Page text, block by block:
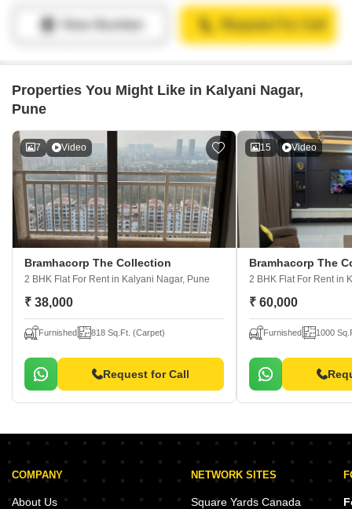
Properties You Might Like in Kalyani Nagar,
Pune
7 Video
Bramhacorp The Collection
2 BHK Flat For Rent in Kalyani Nagar, Pune
₹ 38,000
Furnished 818 Sq.Ft. (Carpet)
Request for Call
15 Video
Bramhacorp The
2 BHK Flat For Rent in
₹ 60,000
Furnished 1000
COMPANY
About Us
NETWORK SITES
Square Yards Canada